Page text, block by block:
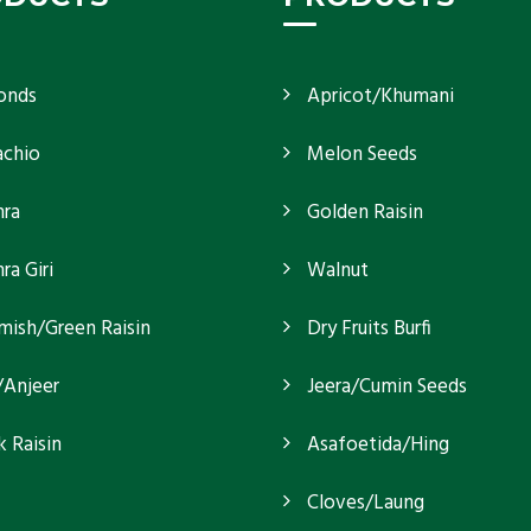
Giri
Green Raisin
Raisin
Apricot/Khumani
Melon Seeds
Golden Raisin
Walnut
Dry Fruits Burfi
Jeera/Cumin Seeds
Asafoetida/Hing
Cloves/Laung